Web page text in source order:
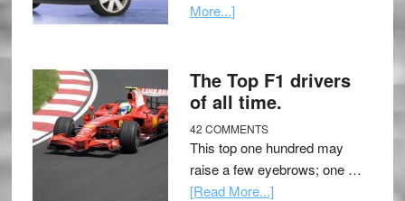
More...]
The Top F1 drivers
of all time.
42 COMMENTS
This top one hundred may
raise a few eyebrows; one …
[Read More...]